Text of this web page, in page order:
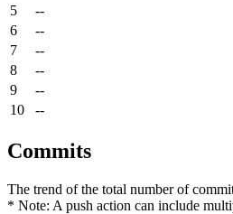
5
--
6
--
7
--
8
--
9
--
10
--
Commits
The trend of the total number of
* Note: A push action can include